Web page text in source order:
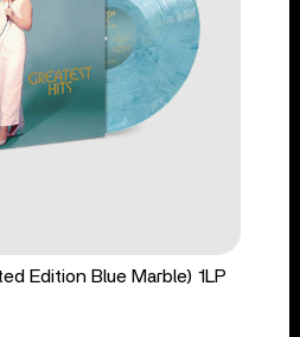
Edition Blue Marble) 1LP